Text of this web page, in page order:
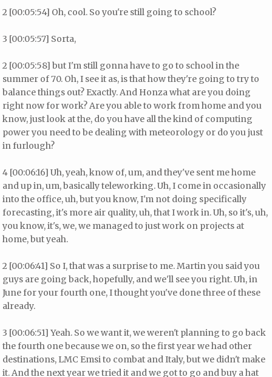
2 [00:05:54] Oh, cool. So you're still going to school?
3 [00:05:57] Sorta,
2 [00:05:58] but I'm still gonna have to go to school in the
summer of 70. Oh, I see it as, is that how they're going to try to
balance things out? Exactly. And Honza what are you doing
right now for work? Are you able to work from home and you
know, just look at the, do you have all the kind of computing
power you need to be dealing with meteorology or do you just
in furlough?
4 [00:06:16] Uh, yeah, know of, um, and they've sent me home
and up in, um, basically teleworking. Uh, I come in occasionally
into the office, uh, but you know, I'm not doing specifically
forecasting, it's more air quality, uh, that I work in. Uh, so it's, uh,
you know, it's, we, we managed to just work on projects at
home, but yeah.
2 [00:06:41] So I, that was a surprise to me. Martin you said you
guys are going back, hopefully, and we'll see you right. Uh, in
June for your fourth one, I thought you've done three of these
already.
3 [00:06:51] Yeah. So we want it, we weren't planning to go back
the fourth one because we on, so the first year we had other
destinations, LMC Emsi to combat and Italy, but we didn't make
it. And the next year we tried it and we got to go and buy a hat